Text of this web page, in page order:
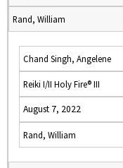
Rand, William
Chand Singh, Angelene
Reiki I/II Holy Fire® III
August 7, 2022
Rand, William